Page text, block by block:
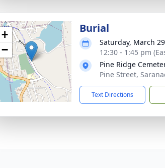
+
−
Burial
Saturday, March
12:30 - 1:45 pm
Pine Ridge
Pine Street,
Text Directions